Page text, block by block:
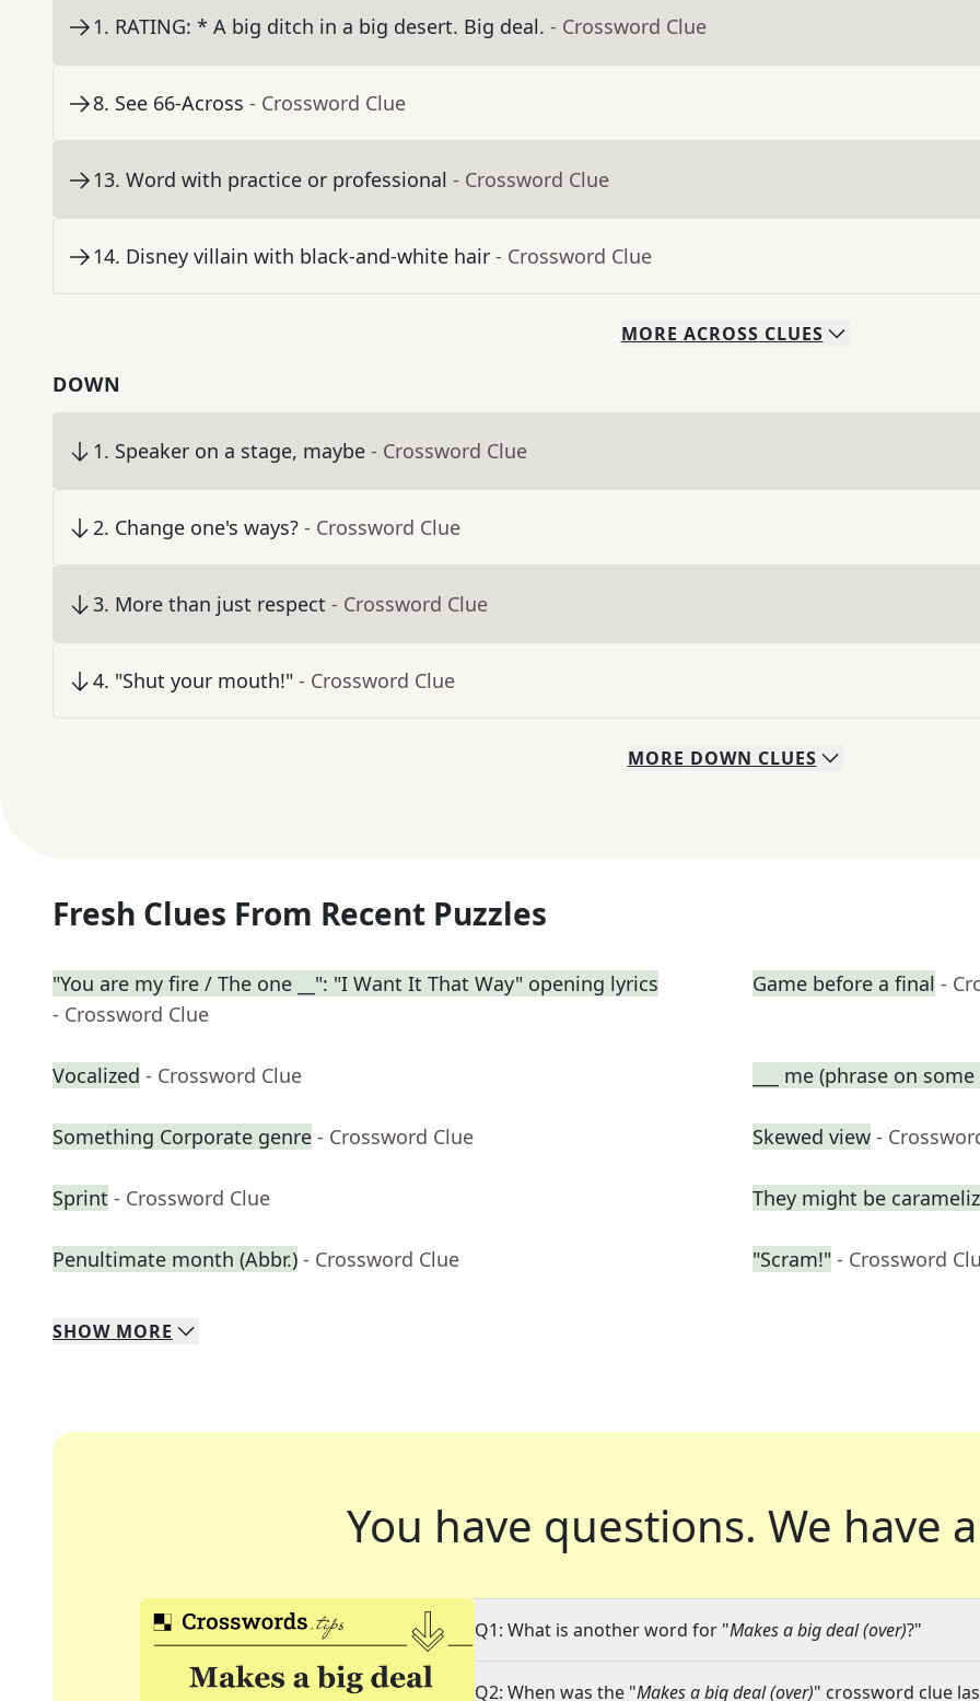
1. RATING: * A big ditch in a big desert. Big deal. - Crossword Clue
8. See 66-Across - Crossword Clue
13. Word with practice or professional - Crossword Clue
14. Disney villain with black-and-white hair - Crossword Clue
MORE ACROSS CLUES
DOWN
1. Speaker on a stage, maybe - Crossword Clue
2. Change one's ways? - Crossword Clue
3. More than just respect - Crossword Clue
4. "Shut your mouth!" - Crossword Clue
MORE DOWN CLUES
Fresh Clues From Recent Puzzles
"You are my fire / The one __": "I Want It That Way" opening lyrics
- Crossword Clue
Game before a final -
Vocalized - Crossword Clue ___ me (phrase on
Something Corporate genre - Crossword Clue Skewed view -
Sprint - Crossword Clue They might be
Penultimate month (Abbr.) - Crossword Clue "Scram!" - Crossword
SHOW MORE
You have questions. We have
Q1: What is another word for "Makes a big deal (over)?"
Q2: When was the "Makes a big deal (over)" crossword clue